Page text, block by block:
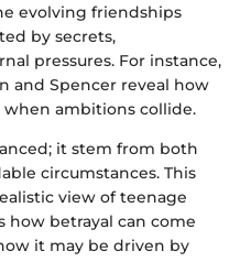
evolving friendships
by secrets,
pressures. For instance,
and Spencer reveal how
when ambitions collide.
it stem from both
circumstances. This
view of teenage
how betrayal can come
it may be driven by